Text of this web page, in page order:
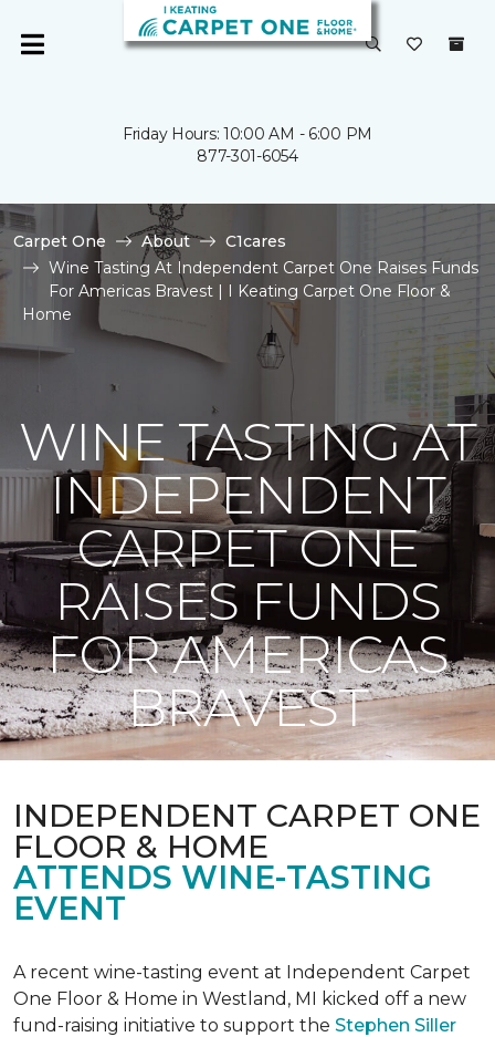
Friday Hours: 10:00 AM - 6:00 PM
877-301-6054
Carpet One About
C1cares
Wine Tasting At Independent Carpet One Raises Funds
For Americas Bravest | I Keating Carpet One Floor &
Home
WINE TASTING AT
INDEPENDENT
CARPET ONE
RAISES FUNDS
FOR AMERICAS
BRAVEST
INDEPENDENT CARPET ONE
FLOOR & HOME
ATTENDS WINE-TASTING
EVENT
A recent wine-tasting event at Independent Carpet
One Floor & Home in Westland, MI kicked off a new
fund-raising initiative to support the Stephen Siller